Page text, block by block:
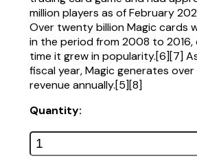
million players as of February
Over twenty billion Magic cards
in the period from 2008 to 2016,
time it grew in popularity.[6][7]
fiscal year, Magic generates over
revenue annually.[5][8]
Quantity: